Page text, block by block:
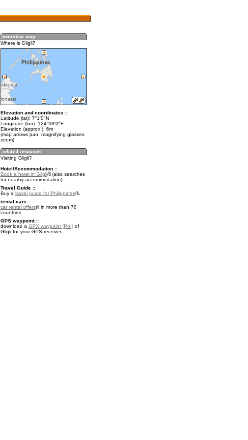
Where is Gligli?
Elevation and coordinates ::
Latitude (lat): 7°1'0"N
Longitude (lon): 124°38'0"E
Elevation (approx.): 6m
(map arrows pan, magnifying glasses
zoom)
Visiting Gligli?
Hotel/Accommodation ::
Book a hotel in Gligli
(also searches
for nearby accommodation)
Travel Guide ::
Buy a travel guide for Philippines
.
rental cars ::
car rental offers
in more than 70
countries
GPS waypoint ::
download a GPX waypoint (PoI)of
Gligli for your GPS receiver